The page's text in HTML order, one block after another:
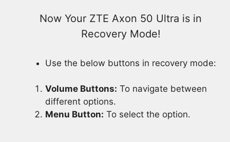
Now Your ZTE Axon 50 Ultra is in
Recovery Mode!
Use the below buttons in recovery mode:
Volume Buttons: To navigate between
different options.
Menu Button: To select the option.